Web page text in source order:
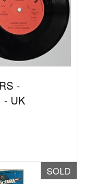
-
- UK
SOLD